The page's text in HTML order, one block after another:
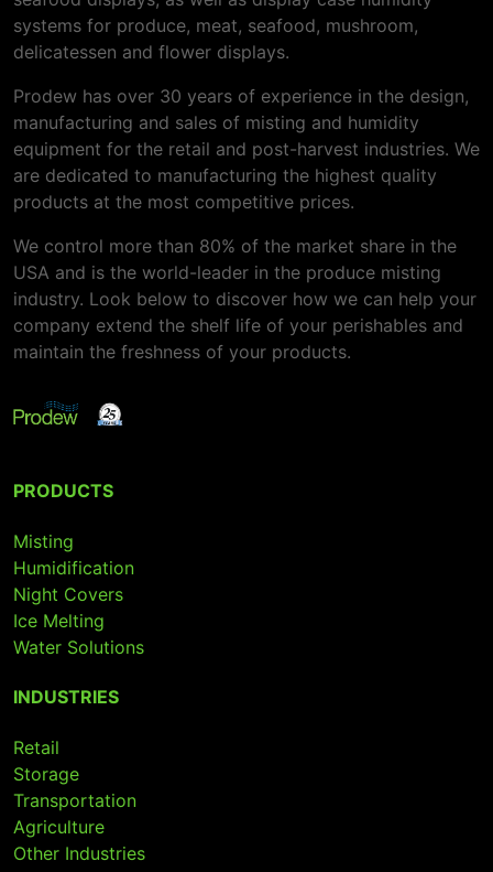
systems for produce, meat, seafood, mushroom,
delicatessen and flower displays.
Prodew has over 30 years of experience in the design,
manufacturing and sales of misting and humidity
equipment for the retail and post-harvest industries. We
are dedicated to manufacturing the highest quality
products at the most competitive prices.
We control more than 80% of the market share in the
USA and is the world-leader in the produce misting
industry. Look below to discover how we can help your
company extend the shelf life of your perishables and
maintain the freshness of your products.
PRODUCTS
Misting
Humidification
Night Covers
Ice Melting
Water Solutions
INDUSTRIES
Retail
Storage
Transportation
Agriculture
Other Industries